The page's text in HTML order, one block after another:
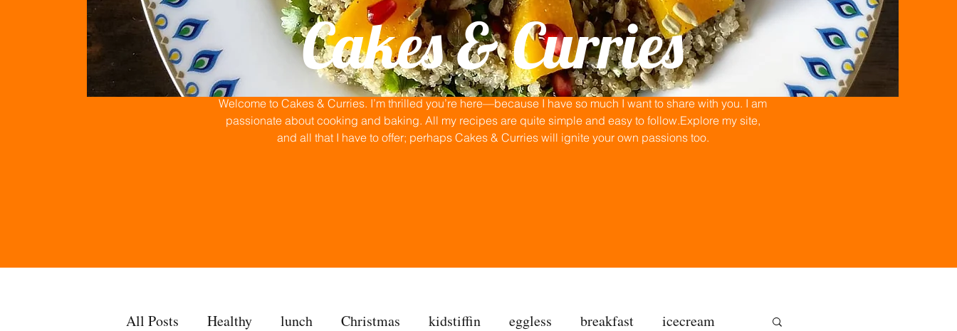
Cakes & Curries
Welcome to Cakes & Curries. I’m thrilled you’re here—because I have so much I want to share with you. I am
passionate about cooking and baking. All my recipes are quite simple and easy to follow.Explore my site,
and all that I have to offer; perhaps Cakes & Curries will ignite your own passions too.
All Posts Healthy lunch Christmas kidstiffin eggless breakfast icecream